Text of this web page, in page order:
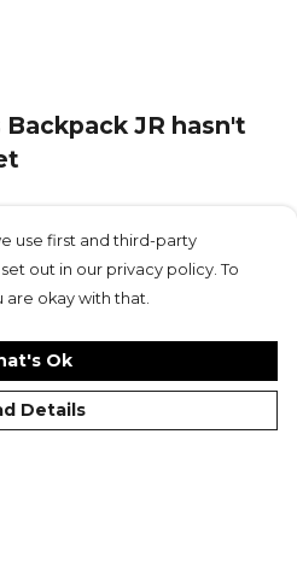
JR hasn't
Review
use first and third-party
out in our privacy policy. To
okay with that.
Ok
Details